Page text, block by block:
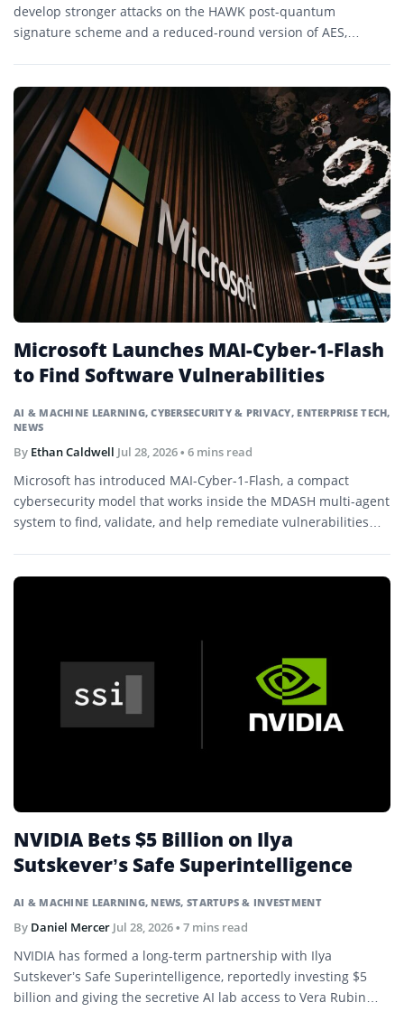
develop stronger attacks on the HAWK post-quantum
signature scheme and a reduced-round version of AES,
AI & MACHINE LEARNING,CYBERSECURITY & PRIVACY, ENTERPRISE TECH,
NEWS
Microsoft Launches MAI-Cyber-1-Flash
to Find Software Vulnerabilities
By Ethan Caldwell Jul 28, 2026• 6 mins read
Microsoft has introduced MAI-Cyber-1-Flash, a compact
cybersecurity model that works inside the MDASH multi-agent
system to find, validate, and help remediate vulnerabilities
AI & MACHINE LEARNING, NEWS,STARTUPS & INVESTMENT
NVIDIA Bets $5 Billion on Ilya
Sutskever’s Safe Superintelligence
By Daniel Mercer Jul 28, 2026• 7 mins read
NVIDIA has formed a long-term partnership with Ilya
Sutskever’s Safe Superintelligence, reportedly investing $5
billion and giving the secretive AI lab access to Vera Rubin